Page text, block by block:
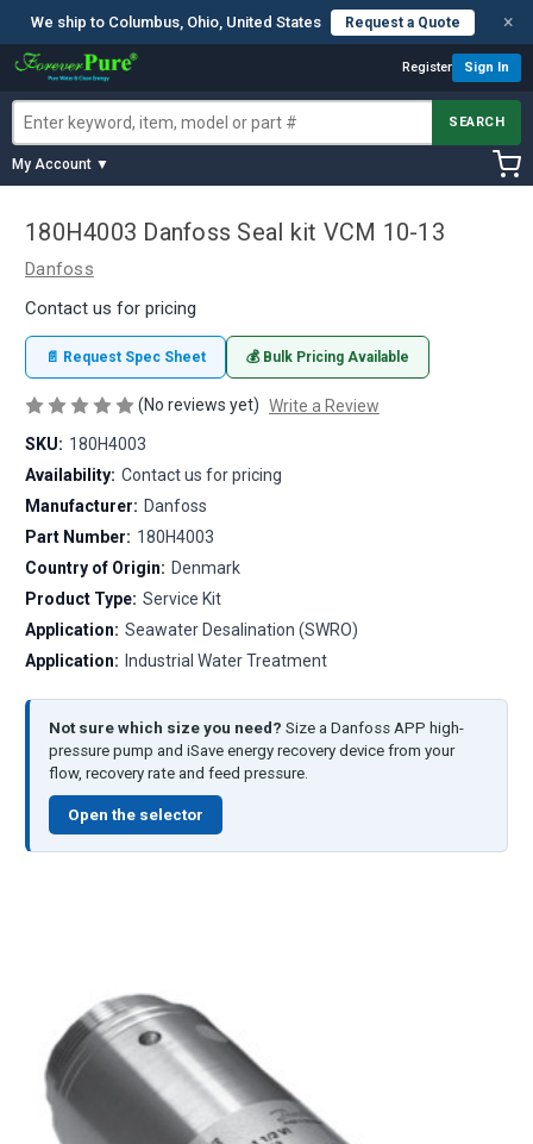
We ship to Columbus, Ohio, United States Request a Quote ×
Register Sign In
SEARCH
My Account ▼
180H4003 Danfoss Seal kit VCM 10-13
Danfoss
Contact us for pricing
📄 Request Spec Sheet 💰 Bulk Pricing Available
(No reviews yet) Write a Review
SKU: 180H4003
Availability: Contact us for pricing
Manufacturer: Danfoss
Part Number: 180H4003
Country of Origin: Denmark
Product Type: Service Kit
Application: Seawater Desalination (SWRO)
Application: Industrial Water Treatment
Not sure which size you need? Size a Danfoss APP high-
pressure pump and iSave energy recovery device from your
flow, recovery rate and feed pressure.
Open the selector